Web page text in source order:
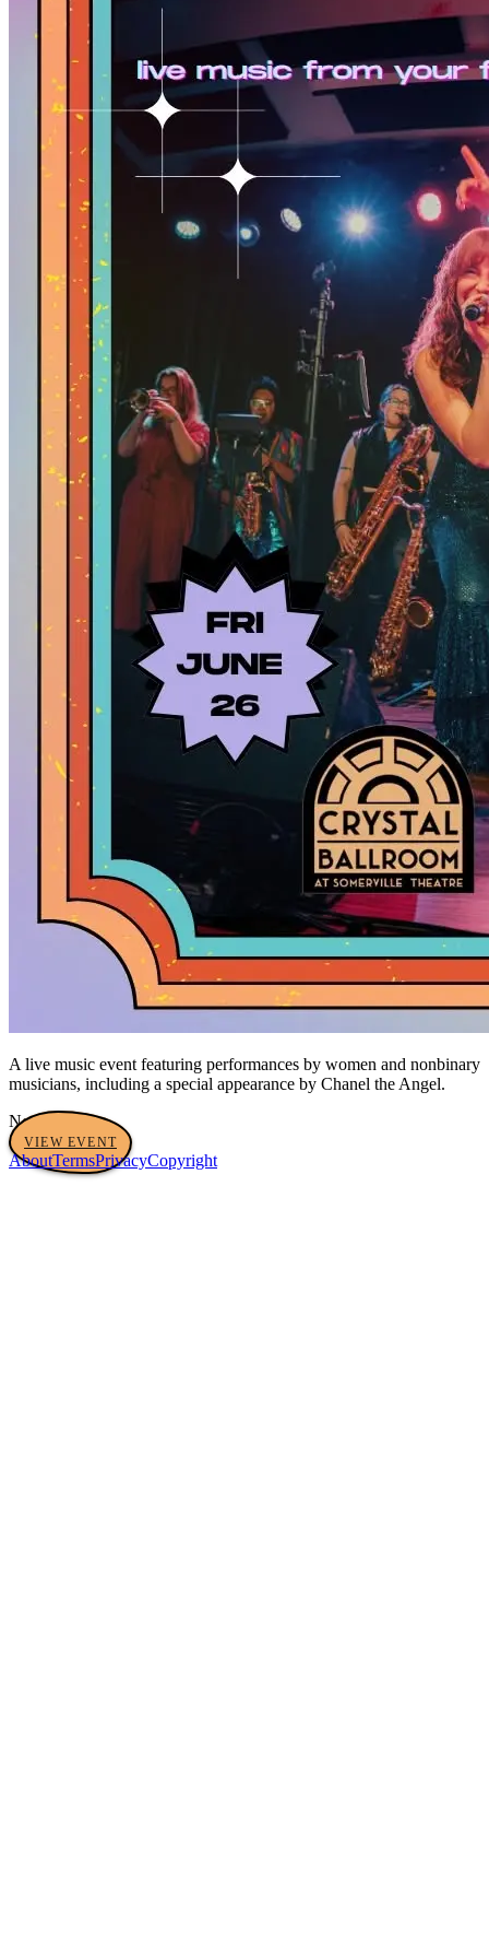
A live music event featuring performances by women and nonbinary
musicians, including a special appearance by Chanel the Angel.
No tags yet
VIEW EVENT
AboutTermsPrivacyCopyright